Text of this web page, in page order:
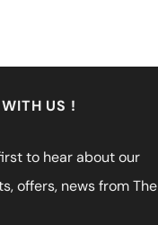
US !
to hear about our
offers, news from The